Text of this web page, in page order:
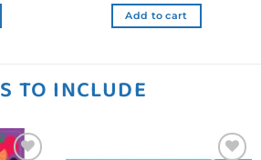
Add to cart
TO INCLUDE